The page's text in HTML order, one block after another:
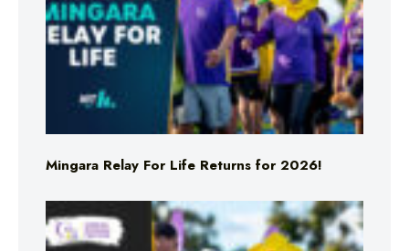
Mingara Relay For Life Returns for 2026!